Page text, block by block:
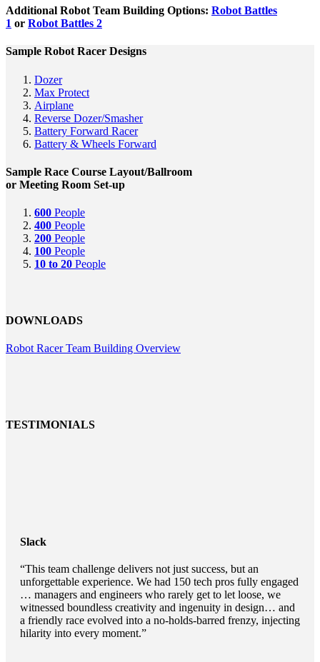
Additional Robot Team Building Options: Robot Battles
1 or Robot Battles 2
Sample Robot Racer Designs
Dozer
Max Protect
Airplane
Reverse Dozer/Smasher
Battery Forward Racer
Battery & Wheels Forward
Sample Race Course Layout/Ballroom
or Meeting Room Set-up
600 People
400 People
200 People
100 People
10 to 20 People
DOWNLOADS
Robot Racer Team Building Overview
TESTIMONIALS
Slack
“This team challenge delivers not just success, but an
unforgettable experience. We had 150 tech pros fully engaged
… managers and engineers who rarely get to let loose, we
witnessed boundless creativity and ingenuity in design… and
a friendly race evolved into a no-holds-barred frenzy, injecting
hilarity into every moment.”